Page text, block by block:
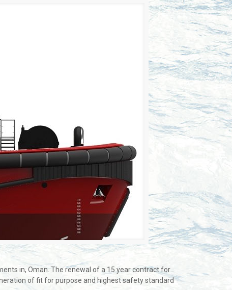
in, Oman. The renewal of a 15 year contract for
of fit for purpose and highest safety standard